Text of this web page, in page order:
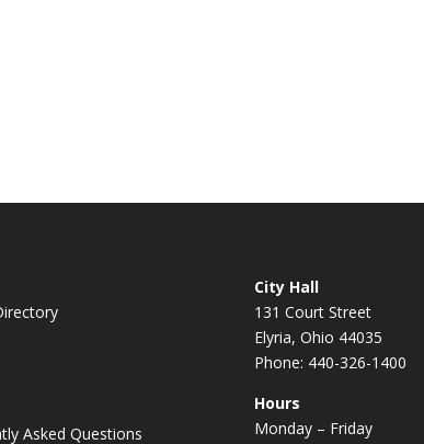
Asked Questions
City Hall
131 Court Street
Elyria, Ohio 44035
Phone: 440-326-1400
Hours
Monday – Friday